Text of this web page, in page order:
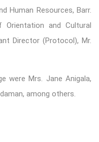
Human Resources, Barr.
Orientation and Cultural
Director (Protocol), Mr.
were Mrs. Jane Anigala,
among others.